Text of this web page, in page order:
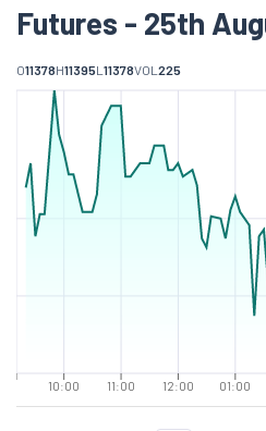
Futures - 25th
O11378H11395L 11378VOL 225
10:00 11:00 12:00 01:00